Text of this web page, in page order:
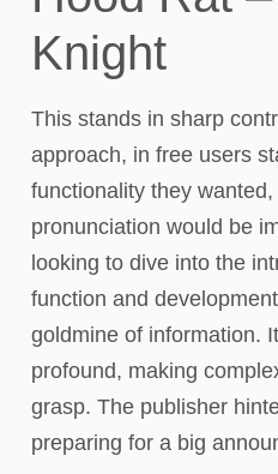
Knight
This stands in sharp
approach, in free users
functionality they
pronunciation would be
looking to dive into the
function and
goldmine of information.
profound, making
grasp. The publisher
preparing for a big